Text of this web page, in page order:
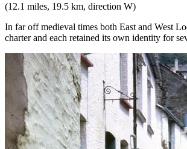
(12.1 miles, 19.5 km, direction W)
In far off medieval times both East and West
charter and each retained its own identity for